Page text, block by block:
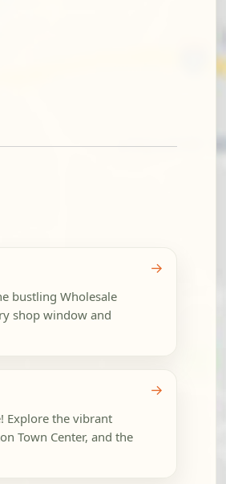
bustling Wholesale
shop window and
→
Explore the vibrant
Town Center, and the
→